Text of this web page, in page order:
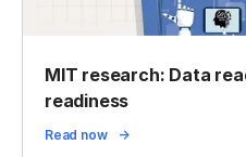
MIT research: Data
readiness
Read now